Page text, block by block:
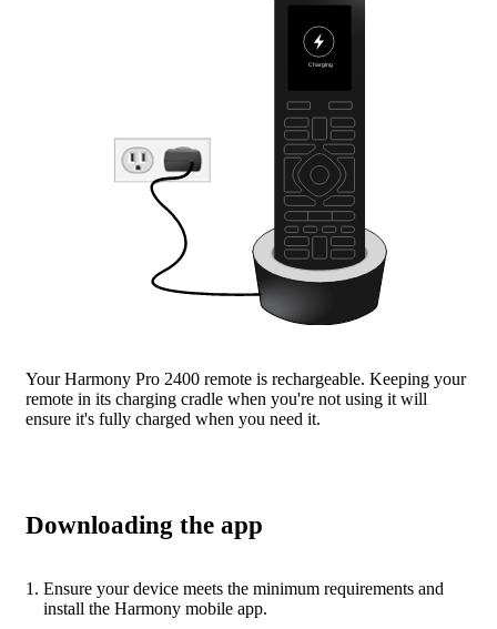
Your Harmony Pro 2400 remote is rechargeable. Keeping your
remote in its charging cradle when you're not using it will
ensure it's fully charged when you need it.
Downloading the app
Ensure your device meets the minimum requirements and
install the Harmony mobile app.